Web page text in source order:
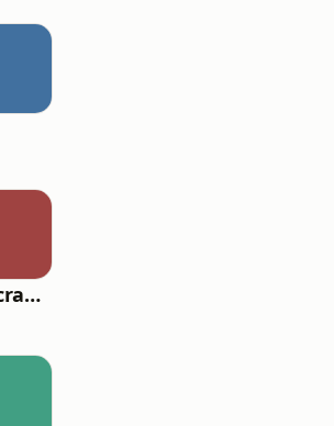
Family Radio Sacramento (KEBR)